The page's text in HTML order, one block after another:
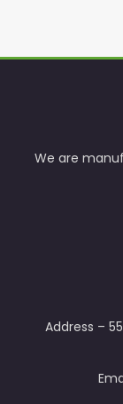
We are
Address –